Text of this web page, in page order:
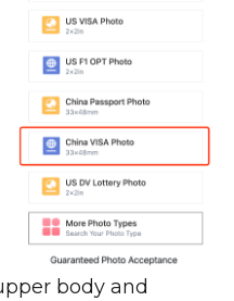
body and